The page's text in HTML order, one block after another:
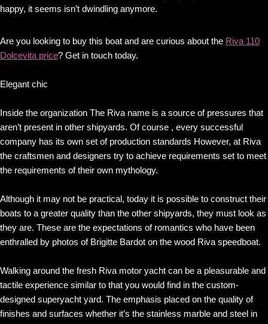
happy, it seems isn’t dwindling anymore.
Are you looking to buy this boat and are curious about the Riva 110
Dolcevita price? Get in touch today.
Elegant chic
Inside the organization The Riva name is a source of pressures that
aren’t present in other shipyards. Of course , every successful
company has its own set of production standards However, at Riva
the craftsmen and designers try to achieve requirements set to meet
the requirements of their own mythology.
Although it may not be practical, today it is possible to construct their
boats to a greater quality than the other shipyards, they must look as
they are. These are the expectations of romantics who have been
enthralled by photos of Brigitte Bardot on the wood Riva speedboat.
Walking around the fresh Riva motor yacht can be a pleasurable and
tactile experience similar to that you would find in the custom-
designed superyacht yard. The emphasis placed on the quality of
finishes and surfaces whether it’s the stainless marble and steel in